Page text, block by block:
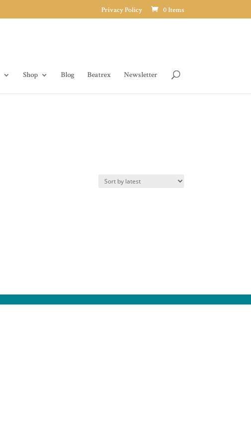
Privacy Policy 0 Items
Shop Blog Beatrex Newsletter